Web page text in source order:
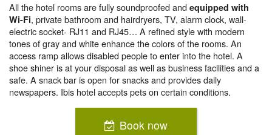
All the hotel rooms are fully soundproofed and equipped with
Wi-Fi, private bathroom and hairdryers, TV, alarm clock, wall-
electric socket- RJ11 and RJ45… A refined style with modern
tones of gray and white enhance the colors of the rooms. An
access ramp allows disabled people to enter into the hotel. A
shoe shiner is at your disposal as well as business facilities and a
safe. A snack bar is open for snacks and provides daily
newspapers. Ibis hotel accepts pets on certain conditions.
Book now